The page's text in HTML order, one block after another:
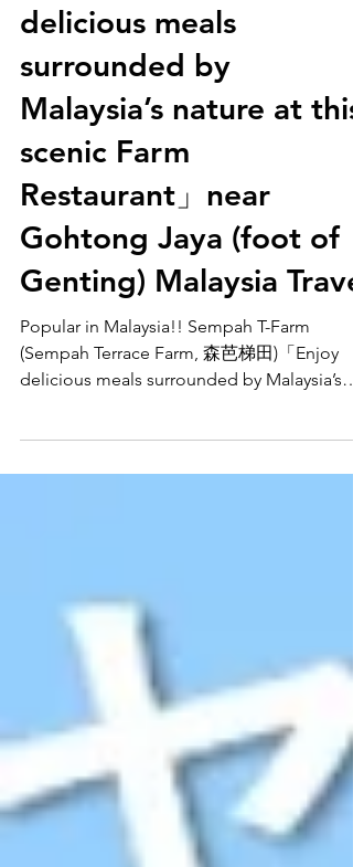
森芭梯田)「Enjoy
delicious meals
surrounded by
Malaysia’s nature at this
scenic Farm
Restaurant」near
Gohtong Jaya (foot of
Genting) Malaysia Travel
Popular in Malaysia!! Sempah T-Farm
(Sempah Terrace Farm, 森芭梯田)「Enjoy
Gohtong Jaya (foot of Genting) Malaysia